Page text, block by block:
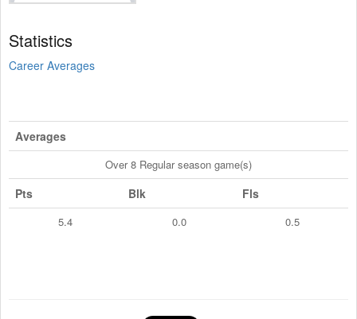
Statistics
Career Averages
Averages
Over 8 Regular season game(s)
Pts Blk Fls
5.4 0.0 0.5